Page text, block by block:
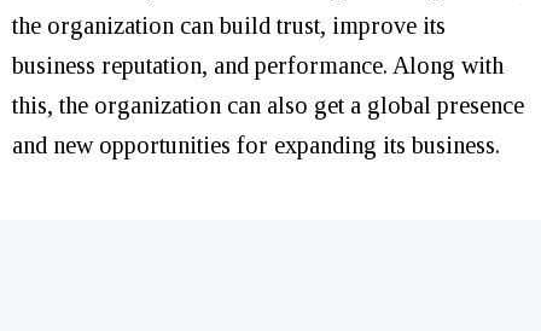
the organization can build trust, improve its
business reputation, and performance. Along with
this, the organization can also get a global presence
and new opportunities for expanding its business.